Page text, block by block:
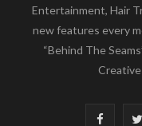
Entertainment, Hair
new features every
“Behind The
F